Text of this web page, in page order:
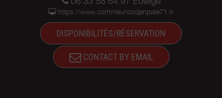
https://www.commeuncoqenpate71.fr
DISPONIBILITÉS/RÉSERVATION
CONTACT BY EMAIL